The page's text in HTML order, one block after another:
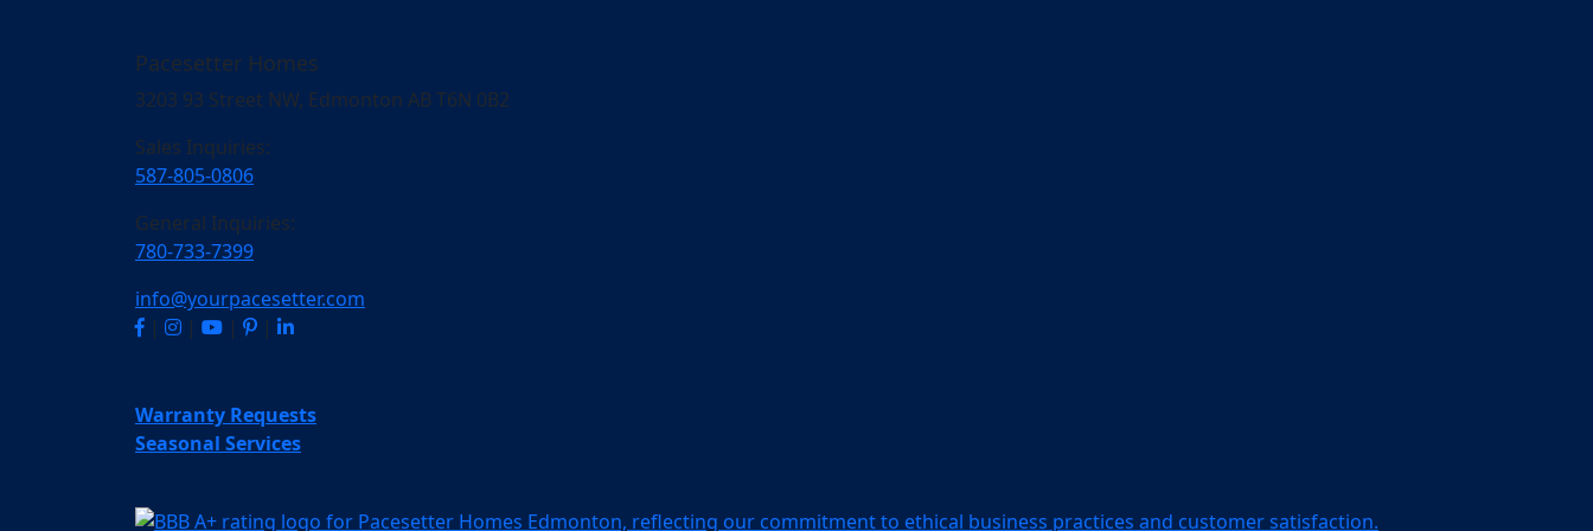
Pacesetter Homes
3203 93 Street NW, Edmonton AB T6N 0B2
Sales Inquiries:
587-805-0806
General Inquiries:
780-733-7399
info@yourpacesetter.com
|
| | |
Warranty Requests
Seasonal Services